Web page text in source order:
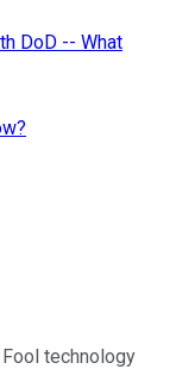
DoD -- What
technology